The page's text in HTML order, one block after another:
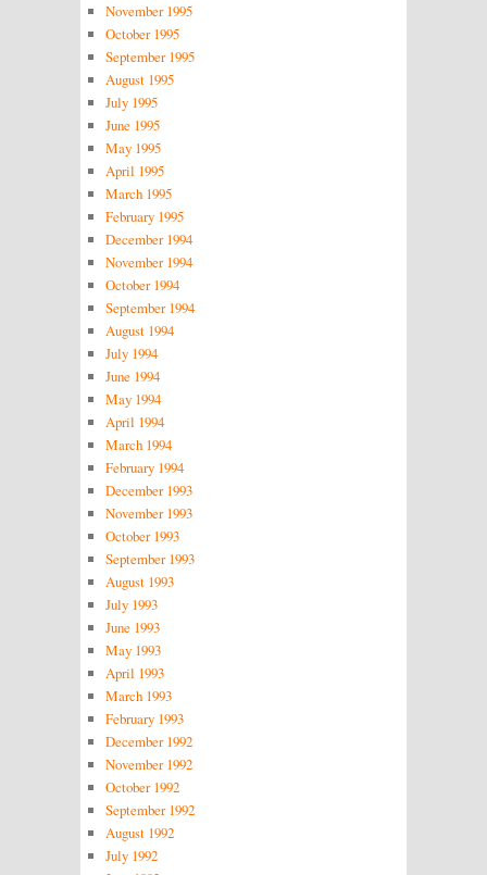
November 1995
October 1995
September 1995
August 1995
July 1995
June 1995
May 1995
April 1995
March 1995
February 1995
December 1994
November 1994
October 1994
September 1994
August 1994
July 1994
June 1994
May 1994
April 1994
March 1994
February 1994
December 1993
November 1993
October 1993
September 1993
August 1993
July 1993
June 1993
May 1993
April 1993
March 1993
February 1993
December 1992
November 1992
October 1992
September 1992
August 1992
July 1992